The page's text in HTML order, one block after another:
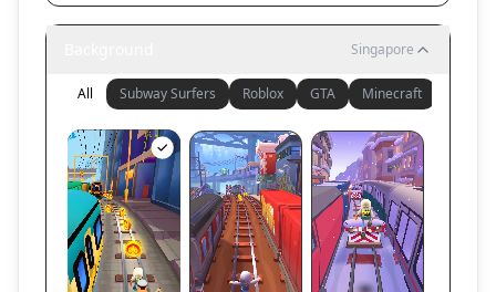
Singapore
All Subway Surfers Roblox GTA Minecraft